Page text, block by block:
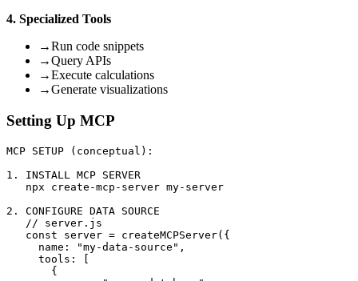
4. Specialized Tools
→Run code snippets
→Query APIs
→Execute calculations
→Generate visualizations
Setting Up MCP
MCP SETUP (conceptual):
1. INSTALL MCP SERVER
   npx create-mcp-server my-server
2. CONFIGURE DATA SOURCE
   // server.js
   const server = createMCPServer({
     name: "my-data-source",
     tools: [
       {